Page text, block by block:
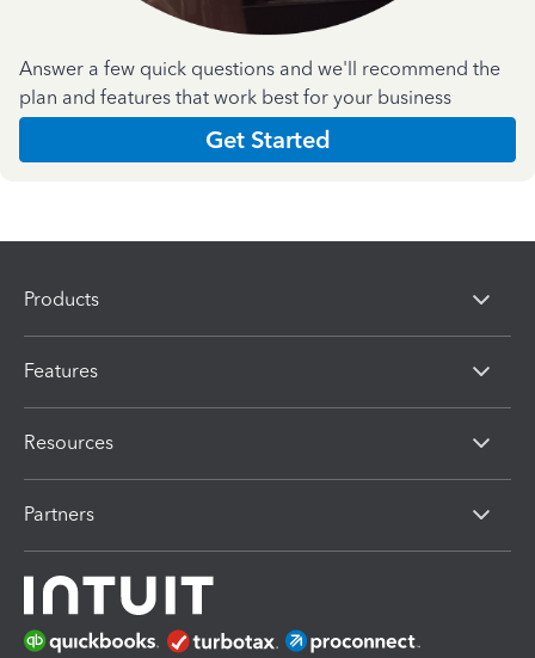
Answer a few quick questions and we'll recommend the
plan and features that work best for your business
Get Started
Products
Features
Resources
Partners